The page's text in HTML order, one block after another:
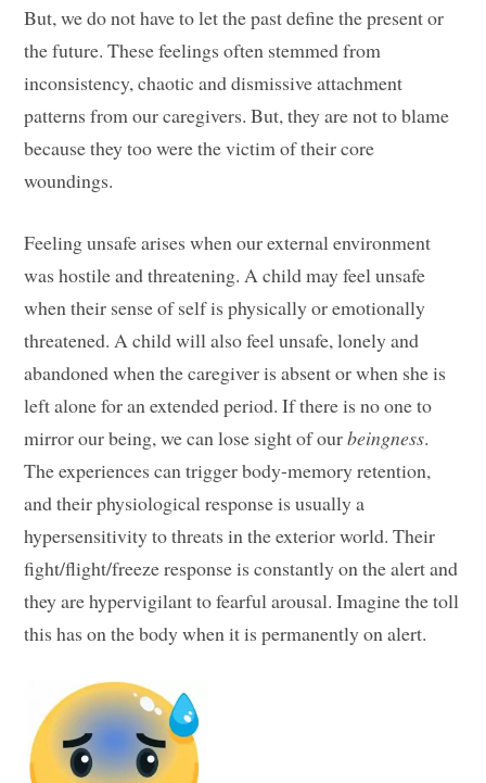
But, we do not have to let the past define the present or
the future. These feelings often stemmed from
inconsistency, chaotic and dismissive attachment
patterns from our caregivers. But, they are not to blame
because they too were the victim of their core
woundings.
Feeling unsafe arises when our external environment
was hostile and threatening. A child may feel unsafe
when their sense of self is physically or emotionally
threatened. A child will also feel unsafe, lonely and
abandoned when the caregiver is absent or when she is
left alone for an extended period. If there is no one to
mirror our being, we can lose sight of ourbeingness.
The experiences can trigger body-memory retention,
and their physiological response is usually a
hypersensitivity to threats in the exterior world. Their
fight/flight/freeze response is constantly on the alert and
they are hypervigilant to fearful arousal. Imagine the toll
this has on the body when it is permanently on alert.